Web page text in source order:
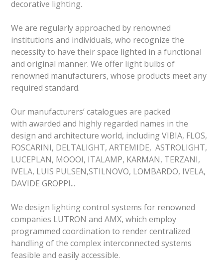
decorative lighting.
We are regularly approached by renowned
institutions and individuals, who recognize the
necessity to have their space lighted in a functional
and original manner. We offer light bulbs of
renowned manufacturers, whose products meet any
required standard.
Our manufacturers’ catalogues are packed
with awarded and highly regarded names in the
design and architecture world, including VIBIA, FLOS,
FOSCARINI, DELTALIGHT, ARTEMIDE, ASTROLIGHT,
LUCEPLAN, MOOOI, ITALAMP, KARMAN, TERZANI,
IVELA, LUIS PULSEN,STILNOVO, LOMBARDO, IVELA,
DAVIDE GROPPI...
We design lighting control systems for renowned
companies LUTRON and AMX, which employ
programmed coordination to render centralized
handling of the complex interconnected systems
feasible and easily accessible.